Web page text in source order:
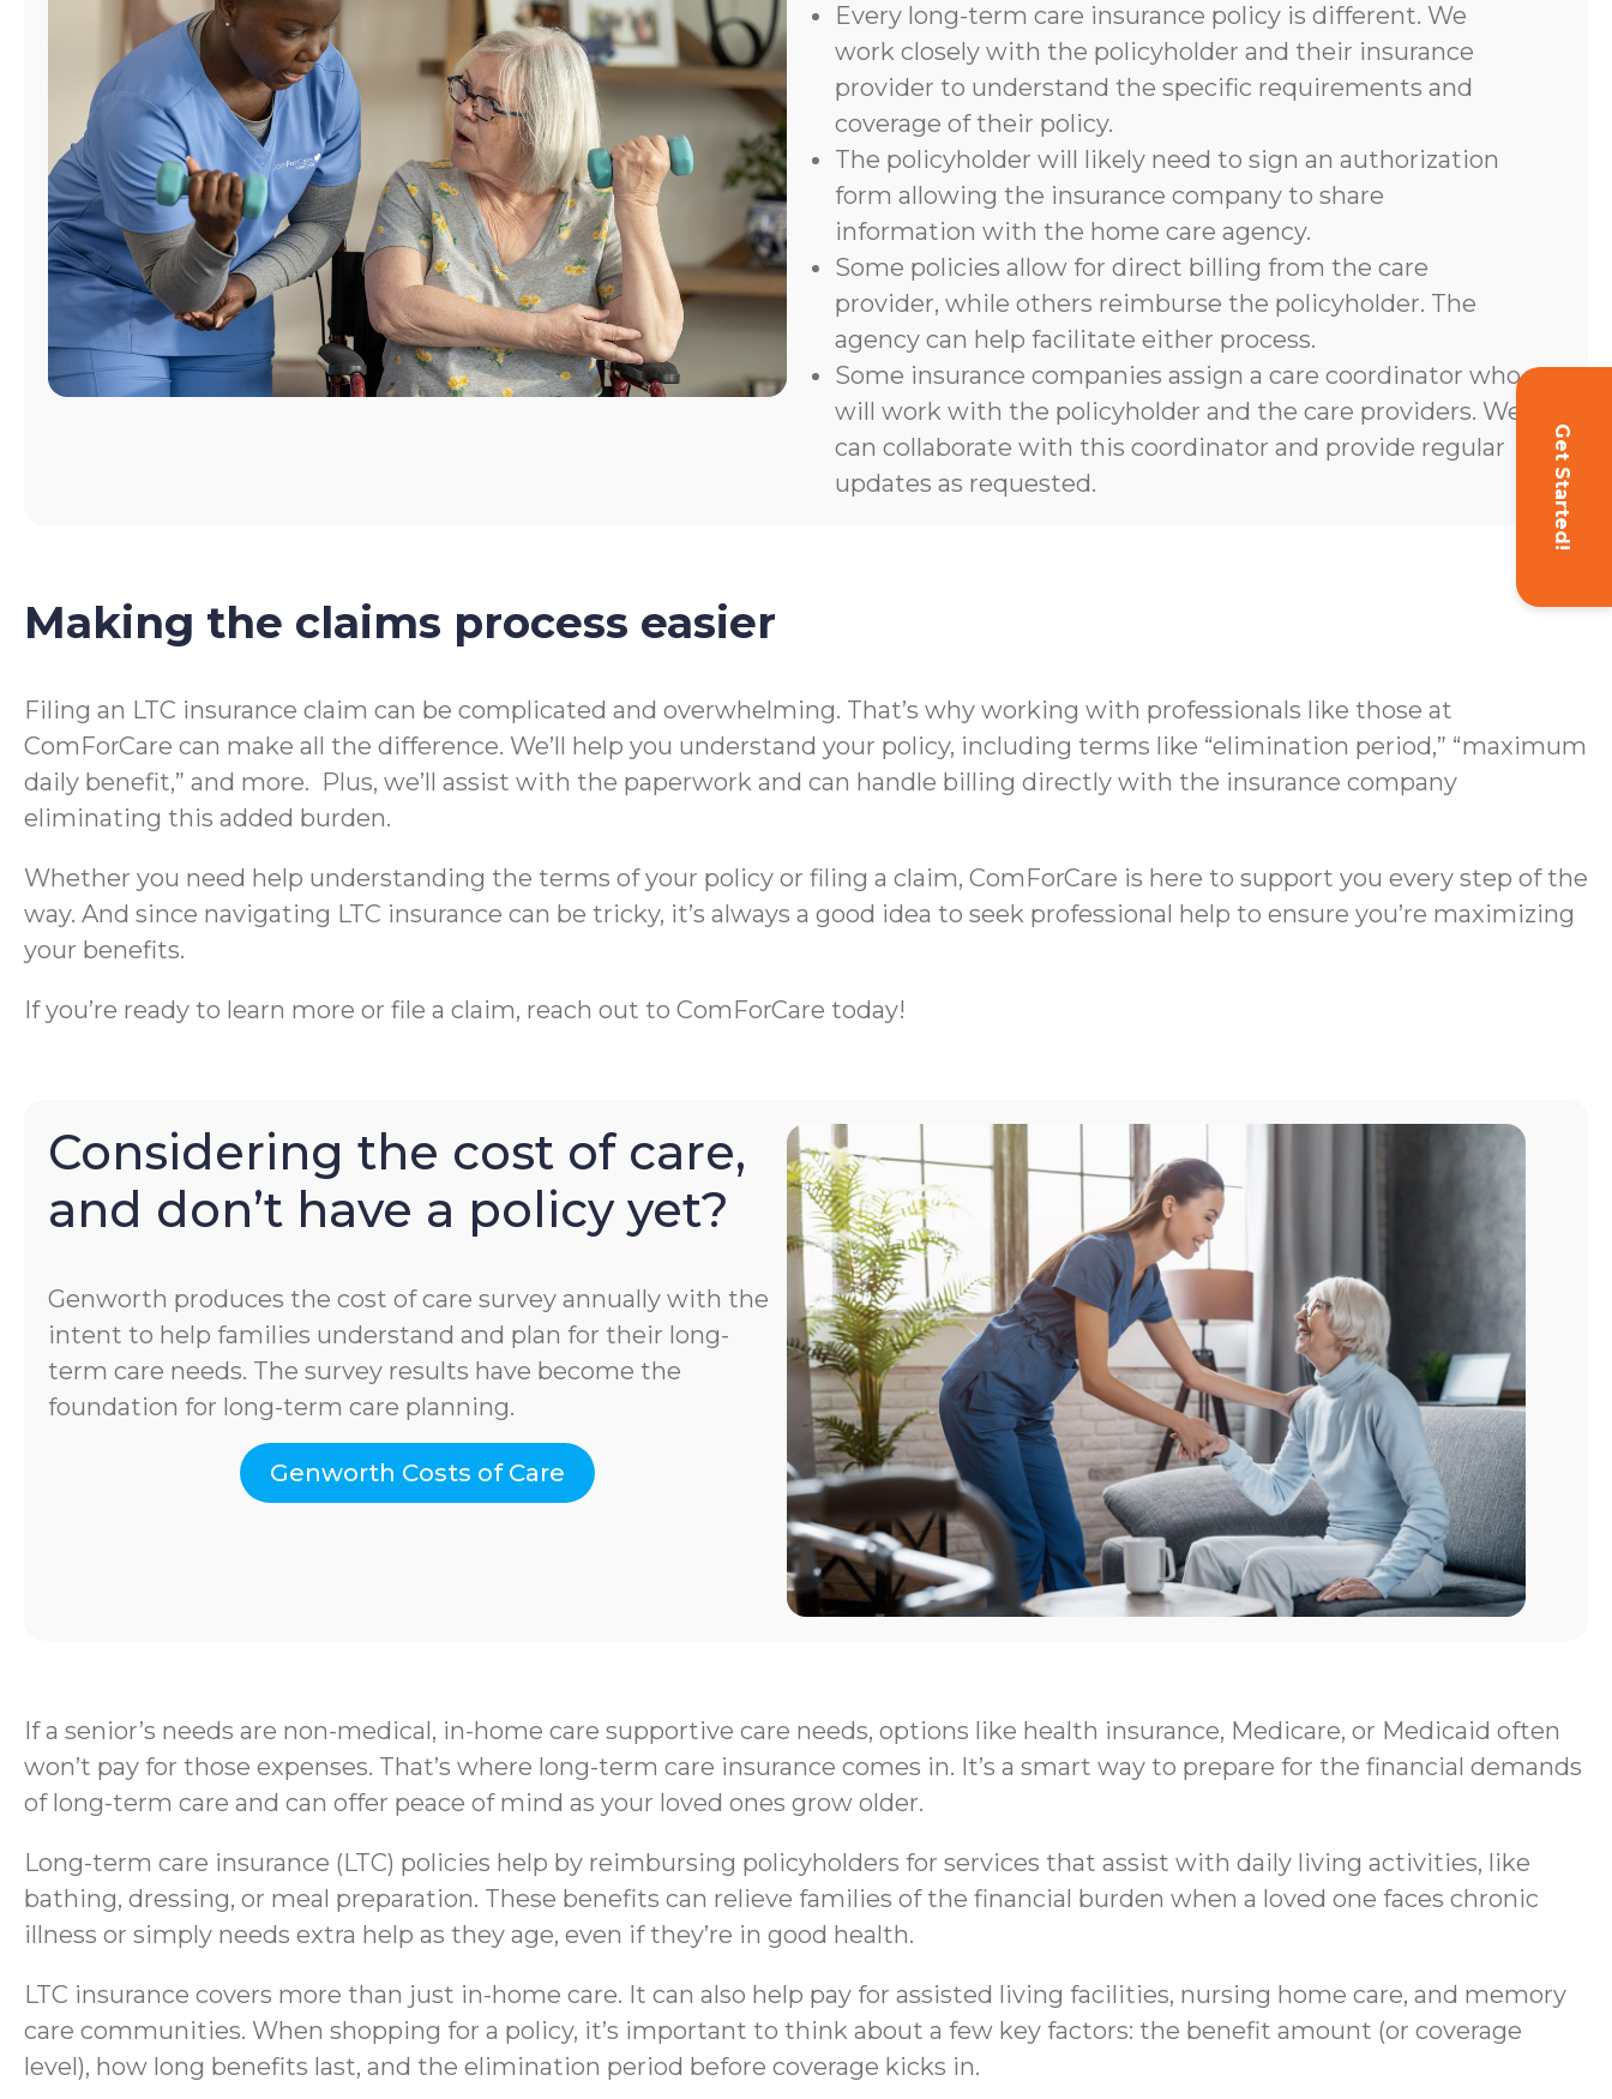
Get Started!
Every long-term care insurance policy is different. We
work closely with the policyholder and their insurance
provider to understand the specific requirements and
coverage of their policy.
The policyholder will likely need to sign an authorization
form allowing the insurance company to share
information with the home care agency.
Some policies allow for direct billing from the care
provider, while others reimburse the policyholder. The
agency can help facilitate either process.
Some insurance companies assign a care coordinator who
will work with the policyholder and the care providers. We
can collaborate with this coordinator and provide regular
updates as requested.
Making the claims process easier
Filing an LTC insurance claim can be complicated and overwhelming. That’s why working with professionals like those at
ComForCare can make all the difference. We’ll help you understand your policy, including terms like “elimination period,” “maximum
daily benefit,” and more. Plus, we’ll assist with the paperwork and can handle billing directly with the insurance company
eliminating this added burden.
Whether you need help understanding the terms of your policy or filing a claim, ComForCare is here to support you every step of the
way. And since navigating LTC insurance can be tricky, it’s always a good idea to seek professional help to ensure you’re maximizing
your benefits.
If you’re ready to learn more or file a claim, reach out to ComForCare today!
Considering the cost of care,
and don’t have a policy yet?
Genworth produces the cost of care survey annually with the
intent to help families understand and plan for their long-
term care needs. The survey results have become the
foundation for long-term care planning.
Genworth Costs of Care
If a senior’s needs are non-medical, in-home care supportive care needs, options like health insurance, Medicare, or Medicaid often
won’t pay for those expenses. That’s where long-term care insurance comes in. It’s a smart way to prepare for the financial demands
of long-term care and can offer peace of mind as your loved ones grow older.
Long-term care insurance (LTC) policies help by reimbursing policyholders for services that assist with daily living activities, like
bathing, dressing, or meal preparation. These benefits can relieve families of the financial burden when a loved one faces chronic
illness or simply needs extra help as they age, even if they’re in good health.
LTC insurance covers more than just in-home care. It can also help pay for assisted living facilities, nursing home care, and memory
care communities. When shopping for a policy, it’s important to think about a few key factors: the benefit amount (or coverage
level), how long benefits last, and the elimination period before coverage kicks in.